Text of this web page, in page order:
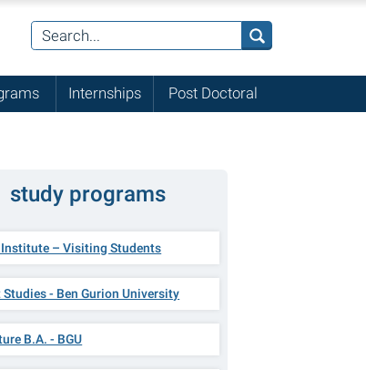
Internships
Post Doctoral
study programs
– Visiting Students
Studies - Ben Gurion University
B.A. - BGU